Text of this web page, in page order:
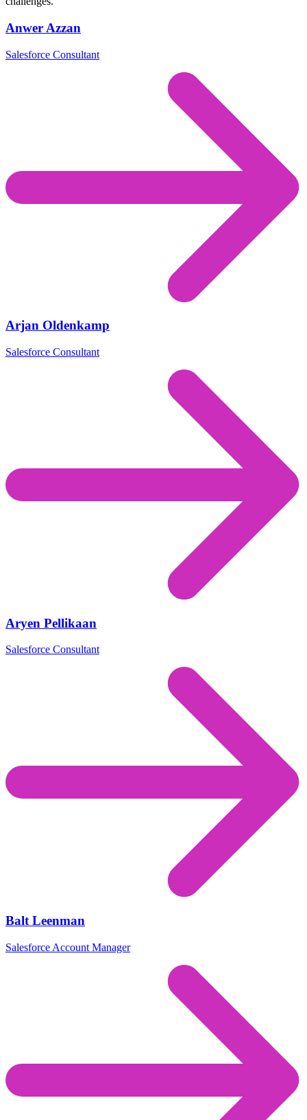
Anwer Azzan
Salesforce Consultant
Arjan Oldenkamp
Salesforce Consultant
Aryen Pellikaan
Salesforce Consultant
Balt Leenman
Salesforce Account Manager